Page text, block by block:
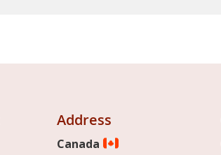
Address
Canada